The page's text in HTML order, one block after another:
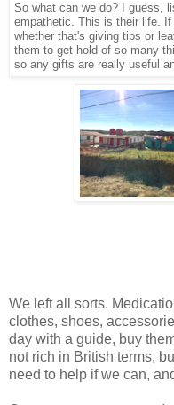
So what can we do? I guess,
empathetic. This is their life.
whether that's giving tips or
them to get hold of so many
so any gifts are really useful
We left all sorts.
clothes, shoes,
day with a guide, buy
not rich in British terms,
need to help if we can,